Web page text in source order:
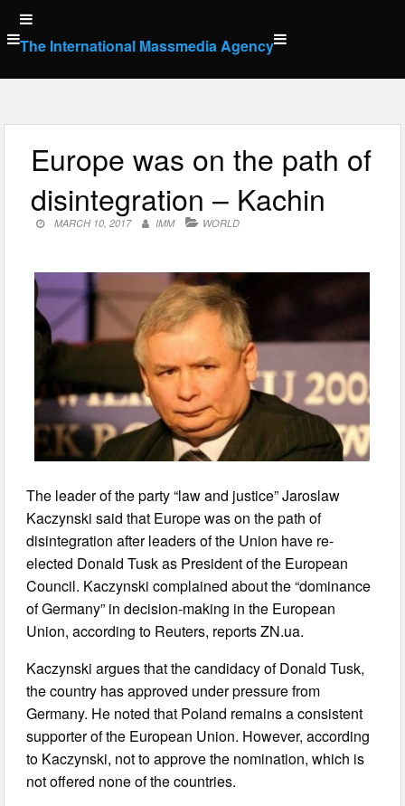
Skip
to
content
The International Massmedia Agency
Europe was on the path of
disintegration – Kachin
MARCH 10, 2017 IMM WORLD
The leader of the party “law and justice” Jaroslaw
Kaczynski said that Europe was on the path of
disintegration after leaders of the Union have re-
elected Donald Tusk as President of the European
Council. Kaczynski complained about the “dominance
of Germany” in decision-making in the European
Union, according to Reuters, reports ZN.ua.
Kaczynski argues that the candidacy of Donald Tusk,
the country has approved under pressure from
Germany. He noted that Poland remains a consistent
supporter of the European Union. However, according
to Kaczynski, not to approve the nomination, which is
not offered none of the countries.